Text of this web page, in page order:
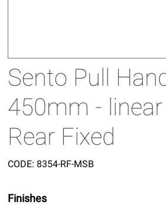
Sento Pull
450mm -
Rear Fixed
CODE: 8354-RF-MSB
Finishes